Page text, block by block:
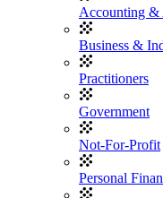
Accounting
Business &
Practitioners
Government
Not-For-Profit
Personal